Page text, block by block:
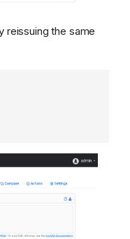
reissuing the same